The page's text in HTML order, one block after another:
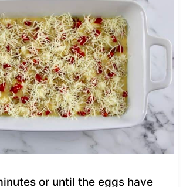
or until the eggs have